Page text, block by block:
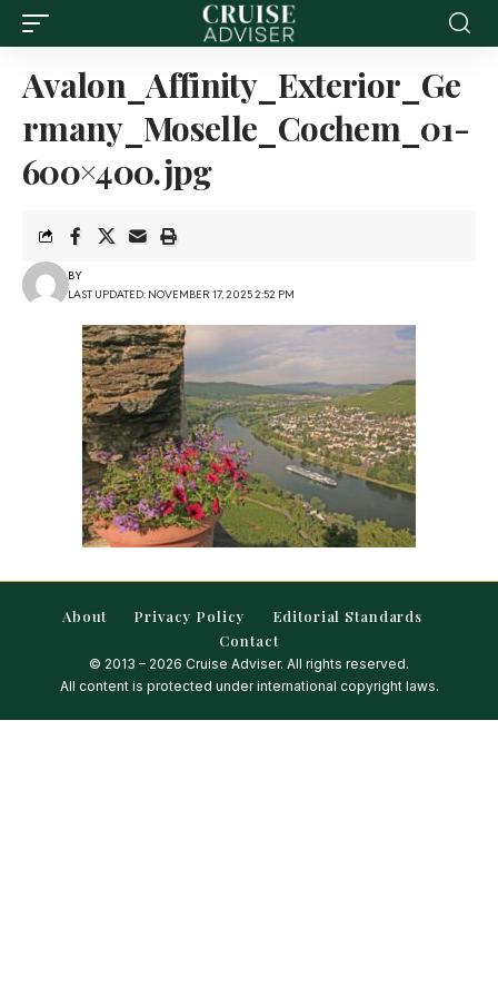
Avalon_Affinity_Exterior_Ge
rmany_Moselle_Cochem_01-
600×400.jpg
LAST UPDATED: NOVEMBER 17, 2025 2:52 PM
BY
About Privacy Policy
Editorial Standards
Contact
© 2013 – 2026 Cruise Adviser. All rights reserved.
All content is protected under international copyright laws.